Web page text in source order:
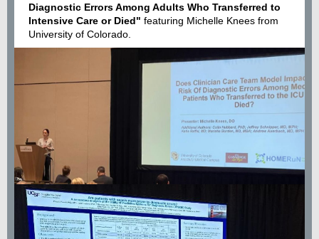
Diagnostic Errors Among Adults Who Transferred to
Intensive Care or Died" featuring Michelle Knees from
University of Colorado.